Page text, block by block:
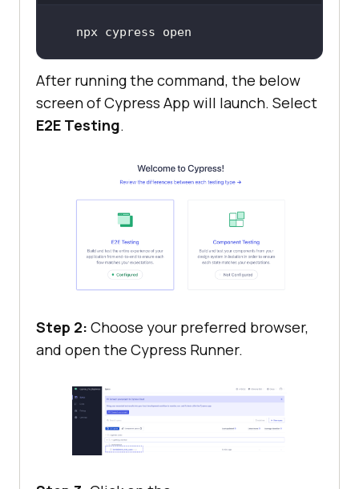
npx cypress open
After running the command, the below
screen of Cypress App will launch. Select
E2E Testing.
Step 2: Choose your preferred browser,
and open the Cypress Runner.